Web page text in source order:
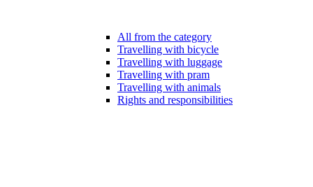
All from the category
Travelling with bicycle
Travelling with luggage
Travelling with pram
Travelling with animals
Rights and responsibilities